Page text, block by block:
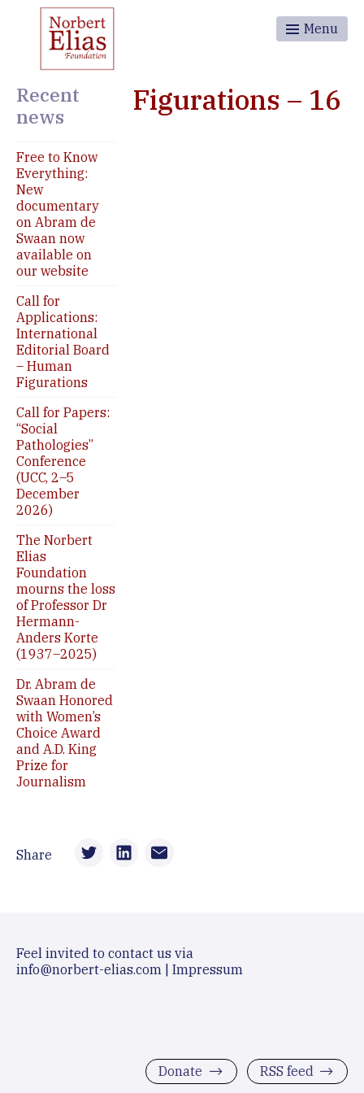
Menu
Recent
news
Free to Know
Everything:
New
documentary
on Abram de
Swaan now
available on
our website
Call for
Applications:
International
Editorial Board
– Human
Figurations
Call for Papers:
“Social
Pathologies”
Conference
(UCC, 2–5
December
2026)
The Norbert
Elias
Foundation
mourns the loss
of Professor Dr
Hermann-
Anders Korte
(1937–2025)
Dr. Abram de
Swaan Honored
with Women’s
Choice Award
and A.D. King
Prize for
Journalism
Figurations – 16
Share
Feel invited to contact us via
info@norbert-elias.com
Impressum
Donate RSS feed